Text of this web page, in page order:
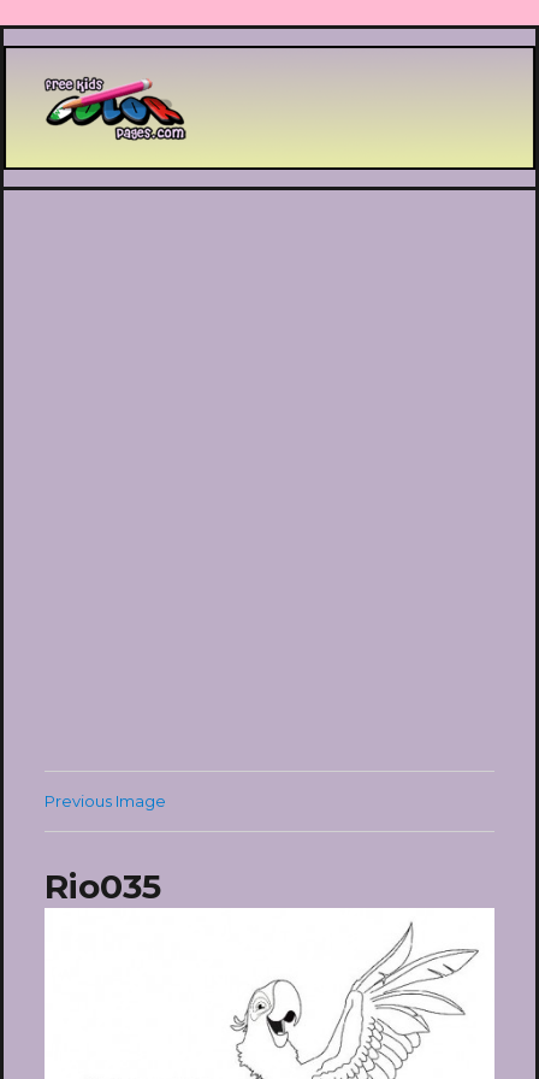
Printable coloring pages
Previous Image
Rio035